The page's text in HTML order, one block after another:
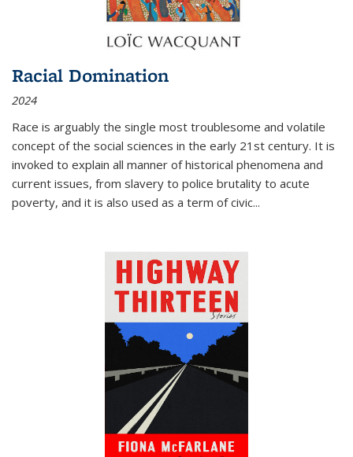
Racial Domination
2024
Race is arguably the single most troublesome and volatile
concept of the social sciences in the early 21st century. It is
invoked to explain all manner of historical phenomena and
current issues, from slavery to police brutality to acute
poverty, and it is also used as a term of civic...